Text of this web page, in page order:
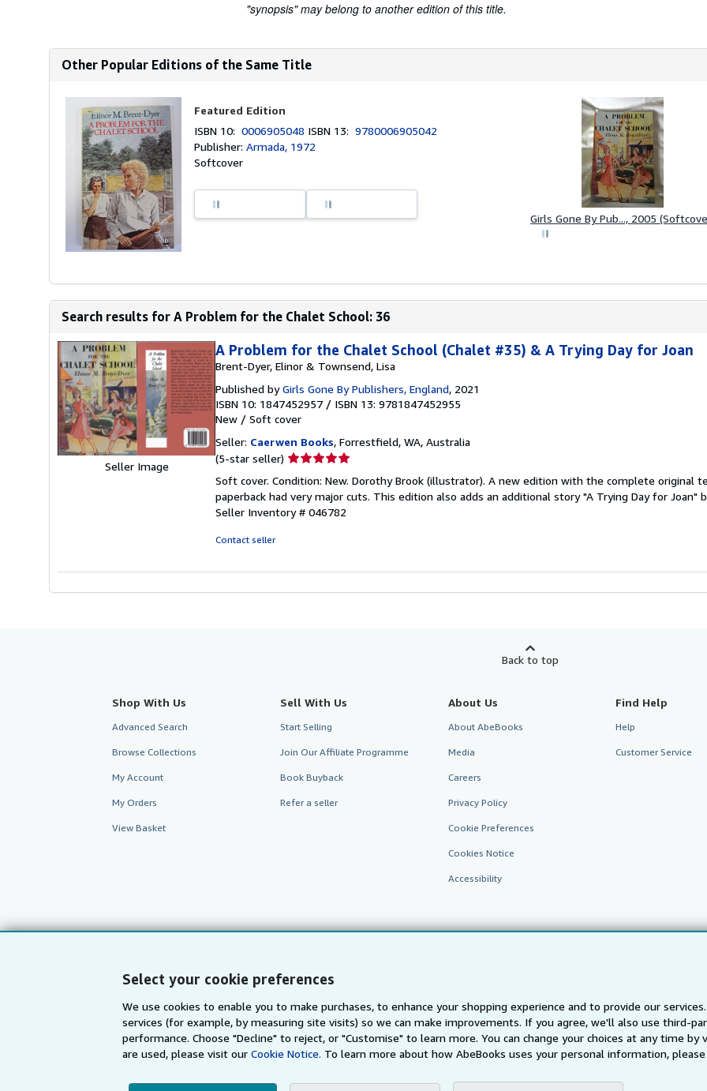
Select your cookie preferences
We use cookies to enable you to make purchases, to enhance your shopping experience and to provide our
services (for example, by measuring site visits) so we can make improvements. If you agree, we'll also use third-
performance. Choose "Decline" to reject, or "Customise" to learn more. You can change your choices at any time by
are used, please visit our Cookie Notice. To learn more about how AbeBooks uses your personal information,
"synopsis" may belong to another edition of this title.
Other Popular Editions of the Same Title
Featured Edition
ISBN 10:0006905048 ISBN 13:9780006905042
Publisher:Armada, 1972
Softcover
Girls Gone By Pub..., 2005
Search results for A Problem for the Chalet School: 36
Seller Image
A Problem for the Chalet School (Chalet #35) & A Trying Day for Joan
Brent-Dyer, Elinor & Townsend, Lisa
Published byGirls Gone By Publishers, England, 2021
ISBN 10: 1847452957 / ISBN 13: 9781847452955
New / Soft cover
Seller: Caerwen Books, Forrestfield, WA, Australia
(5-star seller) Seller
5
out
of
Soft cover. Condition: New. Dorothy Brook (illustrator). A new edition with the complete original
paperback had very major cuts. This edition also adds an additional story "A Trying Day for Joan"
Seller Inventory # 046782
Contact seller
Back to top
Shop With Us
Advanced Search
Browse Collections
My Account
My Orders
View Basket
Sell With Us
Start Selling
Join Our Affiliate Programme
Book Buyback
Refer a seller
About Us
About AbeBooks
Media
Careers
Privacy Policy
Cookie Preferences
Cookies Notice
Accessibility
Find Help
Help
Customer Service
AbeBooks.com AbeBooks.de AbeBooks.fr AbeBooks.it AbeBooks Aus/NZ
BookFinder.com
Find any book at the best price